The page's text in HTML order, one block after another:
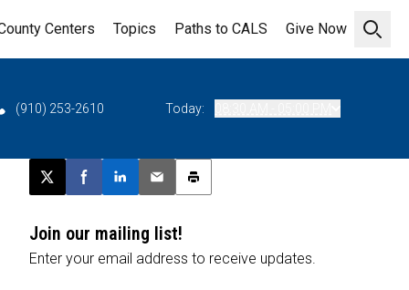
Open
Centers Topics Paths to CALS Give Now
(910) 253-2610 Today:
Post this page on X
Share on Facebook
Share on LinkedIn
Email this article
Print this article
Join our mailing list!
Enter your email address to receive updates.